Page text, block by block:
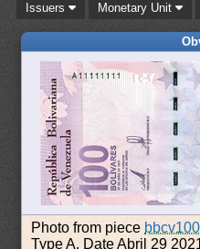
Issuers Monetary Unit
Photo from piece
Type A. Date Abril 29